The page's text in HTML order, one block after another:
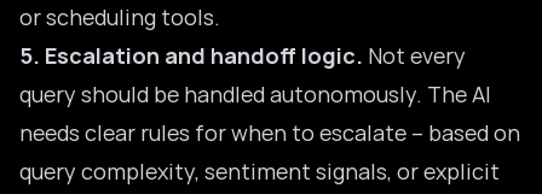
or scheduling tools.
5. Escalation and handoff logic. Not every
query should be handled autonomously. The AI
needs clear rules for when to escalate – based on
query complexity, sentiment signals, or explicit